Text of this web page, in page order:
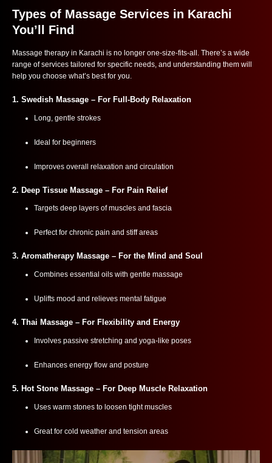
Types of Massage Services in Karachi
You’ll Find
Massage therapy in Karachi is no longer one-size-fits-all. There’s a wide
range of services tailored for specific needs, and understanding them will
help you choose what’s best for you.
1. Swedish Massage – For Full-Body Relaxation
Long, gentle strokes
Ideal for beginners
Improves overall relaxation and circulation
2. Deep Tissue Massage – For Pain Relief
Targets deep layers of muscles and fascia
Perfect for chronic pain and stiff areas
3. Aromatherapy Massage – For the Mind and Soul
Combines essential oils with gentle massage
Uplifts mood and relieves mental fatigue
4. Thai Massage – For Flexibility and Energy
Involves passive stretching and yoga-like poses
Enhances energy flow and posture
5. Hot Stone Massage – For Deep Muscle Relaxation
Uses warm stones to loosen tight muscles
Great for cold weather and tension areas